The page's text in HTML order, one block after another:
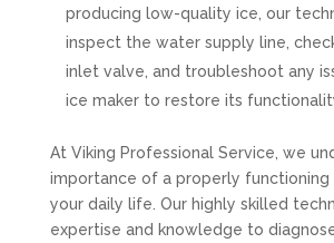
producing low-quality ice, our
inspect the water supply line,
inlet valve, and troubleshoot any
ice maker to restore its
At Viking Professional Service, we
importance of a properly functioning
your daily life. Our highly skilled
expertise and knowledge to